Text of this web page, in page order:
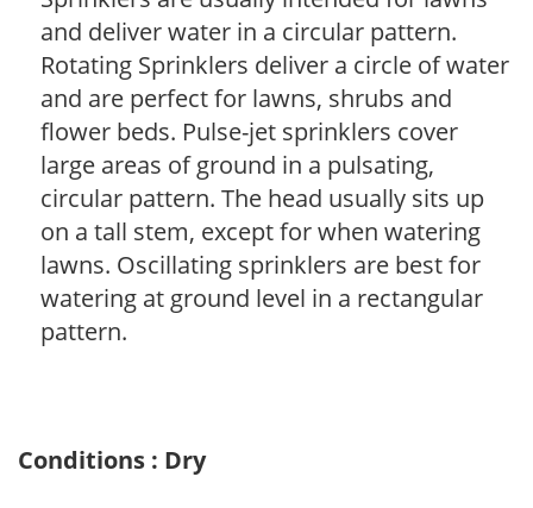
and deliver water in a circular pattern.
Rotating Sprinklers deliver a circle of water
and are perfect for lawns, shrubs and
flower beds. Pulse-jet sprinklers cover
large areas of ground in a pulsating,
circular pattern. The head usually sits up
on a tall stem, except for when watering
lawns. Oscillating sprinklers are best for
watering at ground level in a rectangular
pattern.
Conditions : Dry